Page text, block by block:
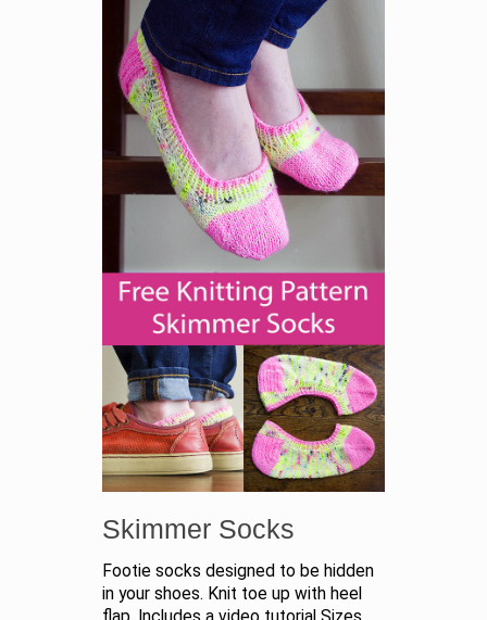
Skimmer Socks
Footie socks designed to be hidden
in your shoes. Knit toe up with heel